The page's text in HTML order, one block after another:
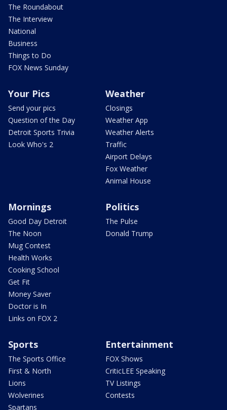
The Roundabout
The Interview
National
Business
Things to Do
FOX News Sunday
Your Pics
Send your pics
Question of the Day
Detroit Sports Trivia
Look Who's 2
Weather
Closings
Weather App
Weather Alerts
Traffic
Airport Delays
Fox Weather
Animal House
Mornings
Good Day Detroit
The Noon
Mug Contest
Health Works
Cooking School
Get Fit
Money Saver
Doctor is In
Links on FOX 2
Politics
The Pulse
Donald Trump
Sports
The Sports Office
First & North
Lions
Wolverines
Spartans
Entertainment
FOX Shows
CriticLEE Speaking
TV Listings
Contests